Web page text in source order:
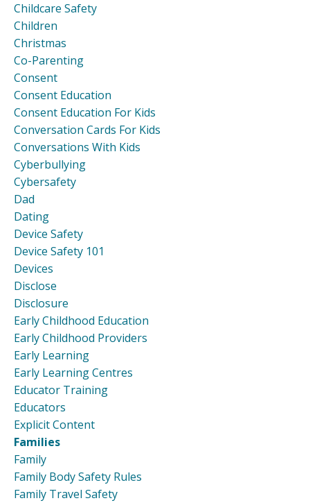
Childcare Safety
Children
Christmas
Co-Parenting
Consent
Consent Education
Consent Education For Kids
Conversation Cards For Kids
Conversations With Kids
Cyberbullying
Cybersafety
Dad
Dating
Device Safety
Device Safety 101
Devices
Disclose
Disclosure
Early Childhood Education
Early Childhood Providers
Early Learning
Early Learning Centres
Educator Training
Educators
Explicit Content
Families
Family
Family Body Safety Rules
Family Travel Safety